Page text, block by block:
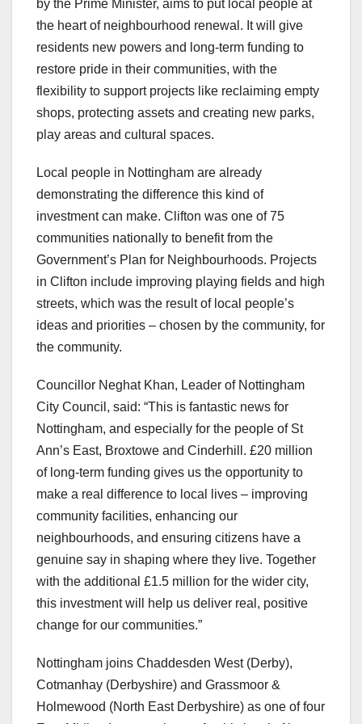
by the Prime Minister, aims to put local people at
the heart of neighbourhood renewal. It will give
residents new powers and long-term funding to
restore pride in their communities, with the
flexibility to support projects like reclaiming empty
shops, protecting assets and creating new parks,
play areas and cultural spaces.
Local people in Nottingham are already
demonstrating the difference this kind of
investment can make. Clifton was one of 75
communities nationally to benefit from the
Government’s Plan for Neighbourhoods. Projects
in Clifton include improving playing fields and high
streets, which was the result of local people’s
ideas and priorities – chosen by the community, for
the community.
Councillor Neghat Khan, Leader of Nottingham
City Council, said: “This is fantastic news for
Nottingham, and especially for the people of St
Ann’s East, Broxtowe and Cinderhill. £20 million
of long-term funding gives us the opportunity to
make a real difference to local lives – improving
community facilities, enhancing our
neighbourhoods, and ensuring citizens have a
genuine say in shaping where they live. Together
with the additional £1.5 million for the wider city,
this investment will help us deliver real, positive
change for our communities.”
Nottingham joins Chaddesden West (Derby),
Cotmanhay (Derbyshire) and Grassmoor &
Holmewood (North East Derbyshire) as one of four